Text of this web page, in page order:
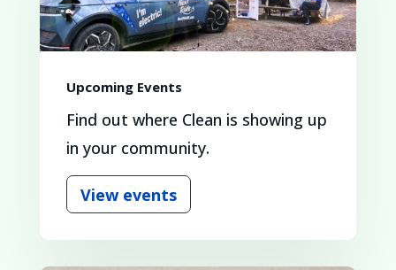
Upcoming Events
Find out where Clean is showing up
in your community.
View events